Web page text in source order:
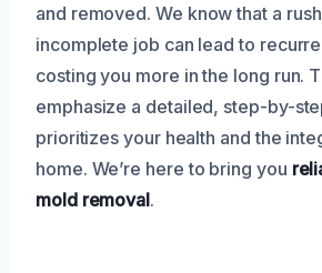
and removed. We know that a
incomplete job can lead to
costing you more in the long run.
emphasize a detailed, step-by-
prioritizes your health and the
home. We’re here to bring you
mold removal.